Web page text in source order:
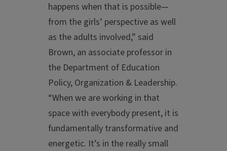
happens when that is possible—
from the girls’ perspective as well
as the adults involved,” said
Brown, an associate professor in
the Department of Education
Policy, Organization & Leadership.
“When we are working in that
space with everybody present, it is
fundamentally transformative and
energetic. It’s in the really small